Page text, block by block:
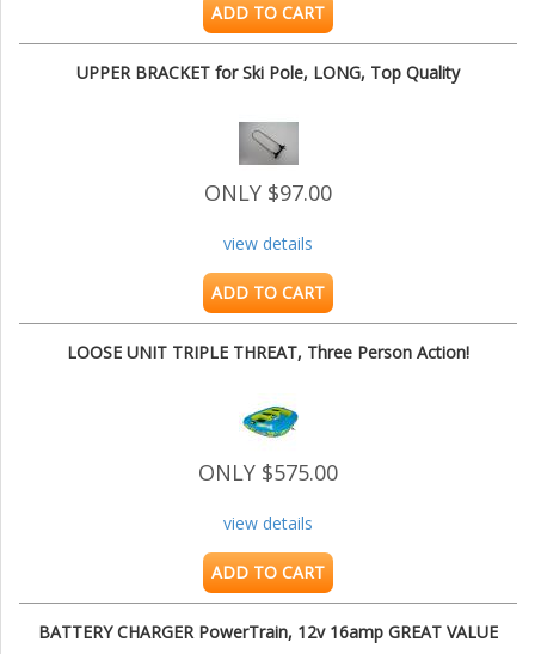
ADD TO CART
UPPER BRACKET for Ski Pole, LONG, Top Quality
ONLY $97.00
view details
ADD TO CART
LOOSE UNIT TRIPLE THREAT, Three Person Action!
ONLY $575.00
view details
ADD TO CART
BATTERY CHARGER PowerTrain, 12v 16amp GREAT VALUE